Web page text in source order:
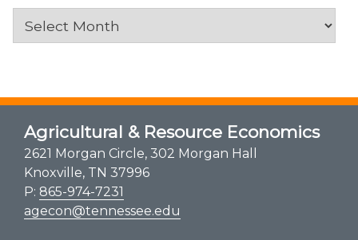
Archives
Agricultural & Resource Economics
2621 Morgan Circle, 302 Morgan Hall
Knoxville, TN 37996
P: 865-974-7231
agecon@tennessee.edu